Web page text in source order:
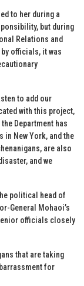
to her during a
but during
Relations and
officials, it was
to add our
with this project,
Department has
New York, and the
are also
and we
political head of
General Mohaoi’s
officials closely
that are taking
for